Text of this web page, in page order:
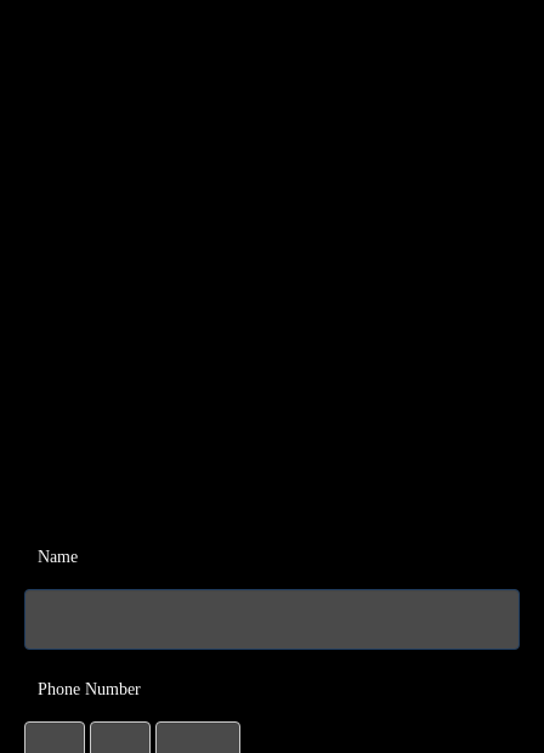
Name
Phone Number